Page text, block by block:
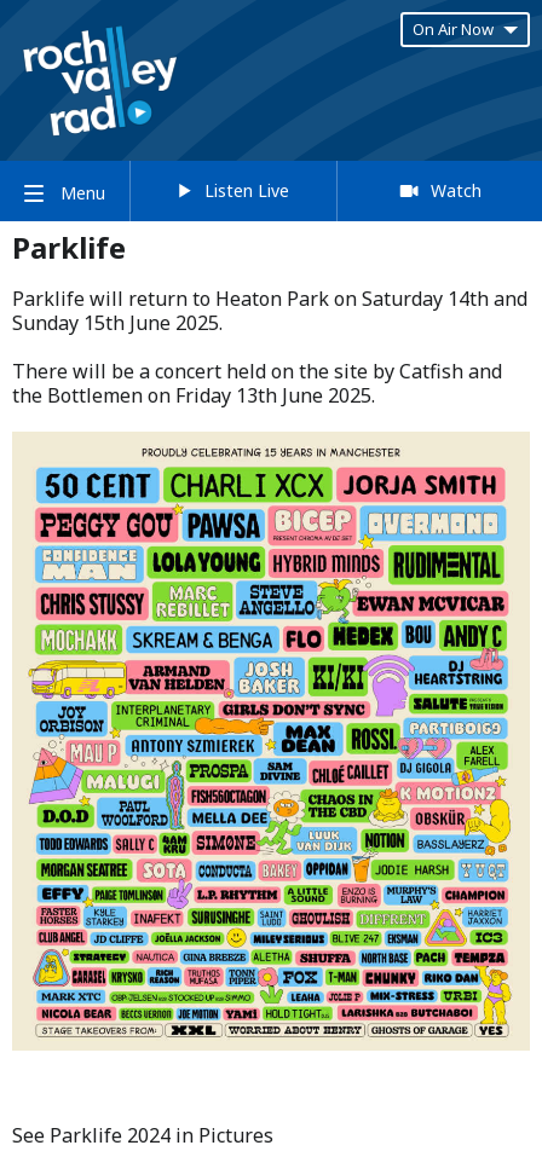
On Air Now
Menu Listen Live Watch
Parklife
Parklife will return to Heaton Park on Saturday 14th and
Sunday 15th June 2025.​
​There will be a concert held on the site by Catfish and
the Bottlemen on Friday 13th June 2025.
See Parklife 2024 in Pictures